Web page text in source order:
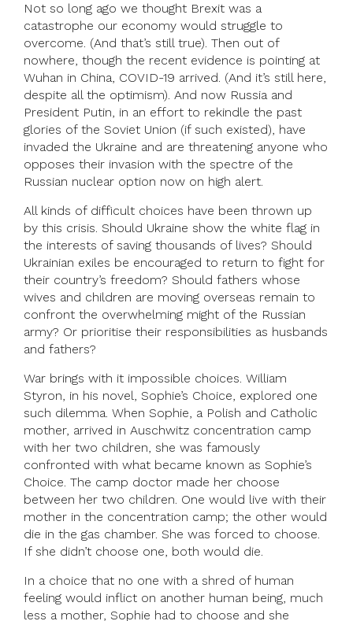
Not so long ago we thought Brexit was a
catastrophe our economy would struggle to
overcome. (And that’s still true). Then out of
nowhere, though the recent evidence is pointing at
Wuhan in China, COVID-19 arrived. (And it’s still here,
despite all the optimism). And now Russia and
President Putin, in an effort to rekindle the past
glories of the Soviet Union (if such existed), have
invaded the Ukraine and are threatening anyone who
opposes their invasion with the spectre of the
Russian nuclear option now on high alert.
All kinds of difficult choices have been thrown up
by this crisis. Should Ukraine show the white flag in
the interests of saving thousands of lives? Should
Ukrainian exiles be encouraged to return to fight for
their country’s freedom? Should fathers whose
wives and children are moving overseas remain to
confront the overwhelming might of the Russian
army? Or prioritise their responsibilities as husbands
and fathers?
War brings with it impossible choices. William
Styron, in his novel, Sophie’s Choice, explored one
such dilemma. When Sophie, a Polish and Catholic
mother, arrived in Auschwitz concentration camp
with her two children, she was famously
confronted with what became known as Sophie’s
Choice. The camp doctor made her choose
between her two children. One would live with their
mother in the concentration camp; the other would
die in the gas chamber. She was forced to choose.
If she didn’t choose one, both would die.
In a choice that no one with a shred of human
feeling would inflict on another human being, much
less a mother, Sophie had to choose and she